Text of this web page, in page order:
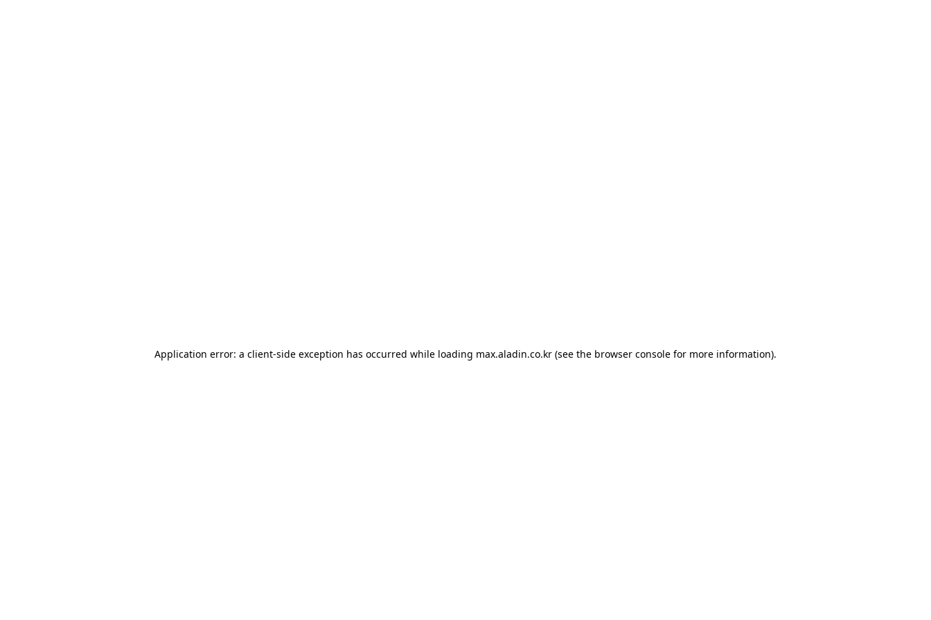
Application error: a client-side exception has occurred while loading max.aladin.co.kr (see the browser console for more information).